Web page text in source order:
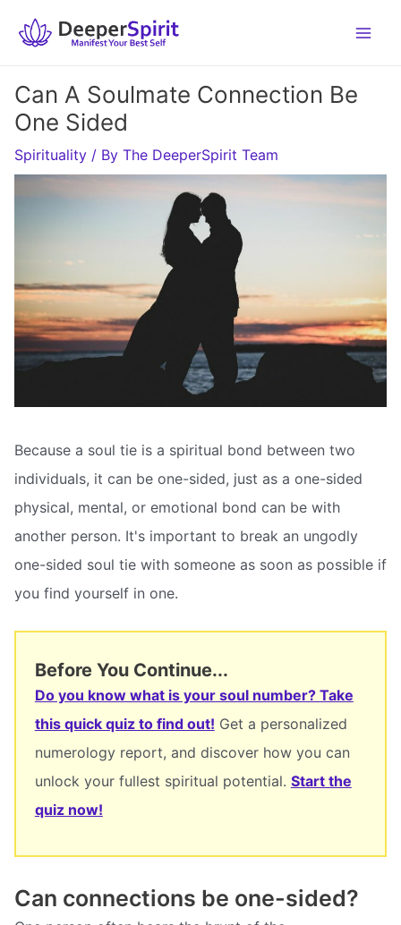
Can A Soulmate Connection Be
One Sided
Spirituality / By The DeeperSpirit Team
Because a soul tie is a spiritual bond between two
individuals, it can be one-sided, just as a one-sided
physical, mental, or emotional bond can be with
another person. It's important to break an ungodly
one-sided soul tie with someone as soon as possible if
you find yourself in one.
Before You Continue...
Do you know what is your soul number? Take
this quick quiz to find out! Get a personalized
numerology report, and discover how you can
unlock your fullest spiritual potential. Start the
quiz now!
Can connections be one-sided?